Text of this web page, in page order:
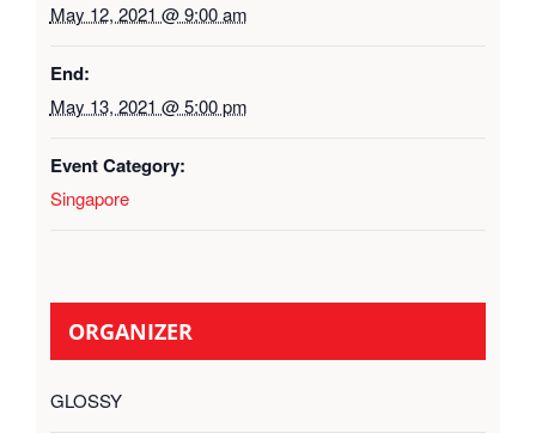
May 12, 2021 @ 9:00 am
End:
May 13, 2021 @ 5:00 pm
Event Category:
Singapore
ORGANIZER
GLOSSY